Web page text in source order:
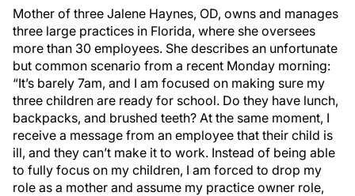
Mother of three Jalene Haynes, OD, owns and manages
three large practices in Florida, where she oversees
more than 30 employees. She describes an unfortunate
but common scenario from a recent Monday morning:
“It’s barely 7am, and I am focused on making sure my
three children are ready for school. Do they have lunch,
backpacks, and brushed teeth? At the same moment, I
receive a message from an employee that their child is
ill, and they can’t make it to work. Instead of being able
to fully focus on my children, I am forced to drop my
role as a mother and assume my practice owner role,